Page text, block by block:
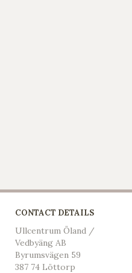
CONTACT DETAILS
Ullcentrum Öland /
Vedbyäng AB
Byrumsvägen 59
387 74 Löttorp